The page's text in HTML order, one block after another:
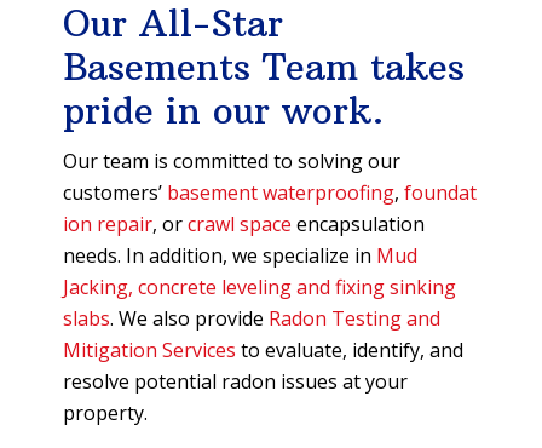
Our All-Star
Basements Team takes
pride in our work.
Our team is committed to solving our
customers’ basement waterproofing,foundat
ion repair, orcrawl space encapsulation
needs. In addition, we specialize in Mud
Jacking, concrete leveling and fixing sinking
slabs. We also provide Radon Testing and
Mitigation Services to evaluate, identify, and
resolve potential radon issues at your
property.